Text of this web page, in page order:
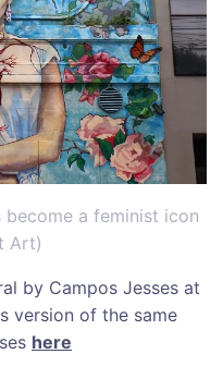
become a feminist icon
Art)
by Campos Jesses at
version of the same
here